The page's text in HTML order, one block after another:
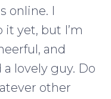
online. I
it yet, but I’m
and
lovely guy. Do
other